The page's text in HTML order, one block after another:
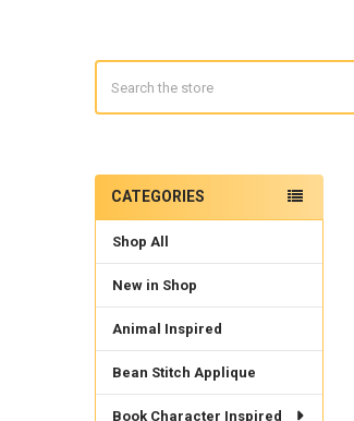
Sidebar
CATEGORIES
Shop All
New in Shop
Animal Inspired
Bean Stitch Applique
Book Character Inspired